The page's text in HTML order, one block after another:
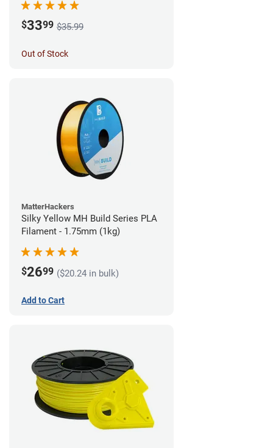
$3399 $35.99
Out of Stock
MatterHackers
Silky Yellow MH Build Series PLA
Filament - 1.75mm (1kg)
$2699 ($20.24 in bulk)
Add to Cart